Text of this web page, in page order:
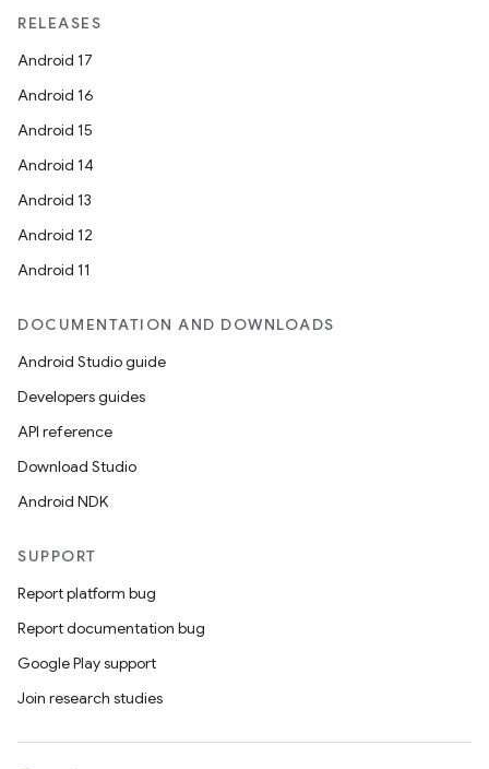
RELEASES
Android 17
Android 16
Android 15
Android 14
Android 13
Android 12
Android 11
DOCUMENTATION AND DOWNLOADS
Android Studio guide
Developers guides
API reference
Download Studio
Android NDK
SUPPORT
Report platform bug
Report documentation bug
Google Play support
Join research studies